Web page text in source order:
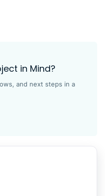
in Mind?
and next steps in a